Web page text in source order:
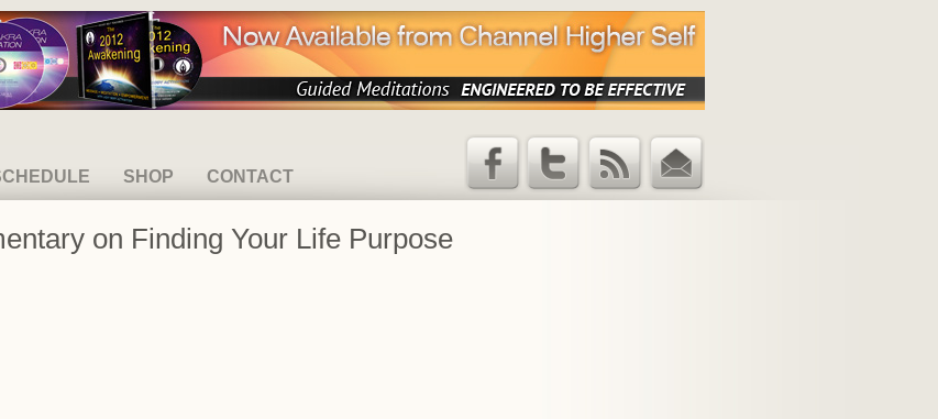
SHOP CONTACT
Email
RSS Feed
Twitter
Facebook
on Finding Your Life Purpose